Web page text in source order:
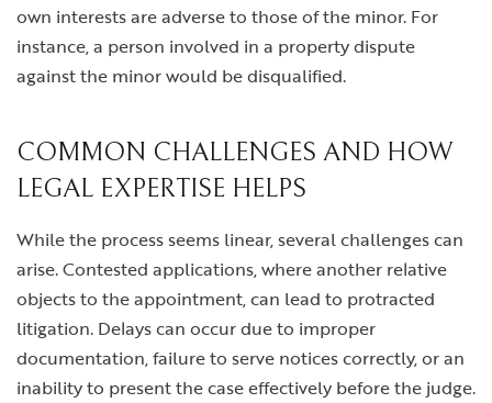
own interests are adverse to those of the minor. For
instance, a person involved in a property dispute
against the minor would be disqualified.
COMMON CHALLENGES AND HOW
LEGAL EXPERTISE HELPS
While the process seems linear, several challenges can
arise. Contested applications, where another relative
objects to the appointment, can lead to protracted
litigation. Delays can occur due to improper
documentation, failure to serve notices correctly, or an
inability to present the case effectively before the judge.